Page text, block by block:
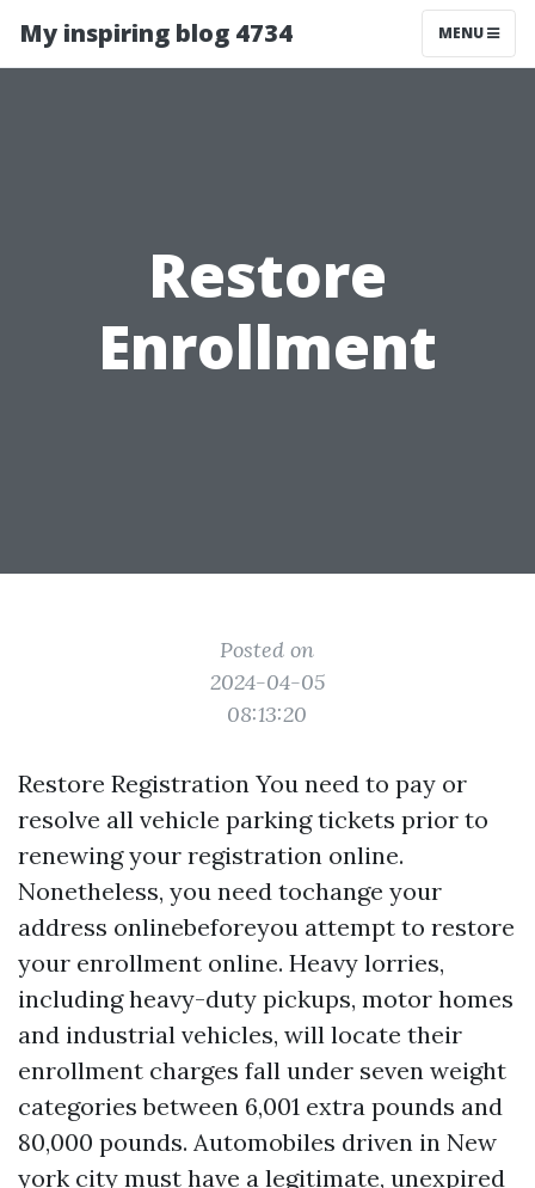
My inspiring blog 4734 MENU
Restore
Enrollment
Posted on
2024-04-05
08:13:20
Restore Registration You need to pay or
resolve all vehicle parking tickets prior to
renewing your registration online.
Nonetheless, you need tochange your
address onlinebeforeyou attempt to restore
your enrollment online. Heavy lorries,
including heavy-duty pickups, motor homes
and industrial vehicles, will locate their
enrollment charges fall under seven weight
categories between 6,001 extra pounds and
80,000 pounds. Automobiles driven in New
york city must have a legitimate, unexpired